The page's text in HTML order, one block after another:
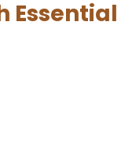
Essential